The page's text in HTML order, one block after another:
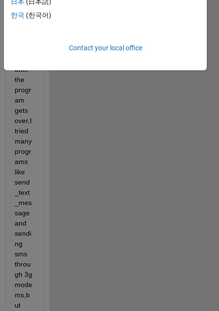
send
after
the
progr
am
gets
over,I
tried
many
progr
ams
like
send
_text
_mes
sage
and
sendi
ng
sms
throu
gh 3g
mode
ms,b
ut
日本 (日本語)
한국 (한국어)
Contact your local office